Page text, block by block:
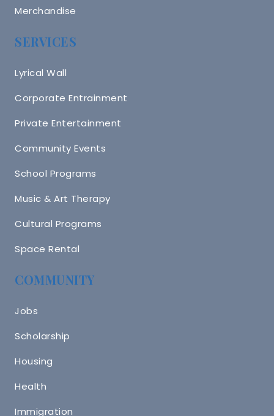
Merchandise
SERVICES
Lyrical Wall
Corporate Entrainment
Private Entertainment
Community Events
School Programs
Music & Art Therapy
Cultural Programs
Space Rental
COMMUNITY
Jobs
Scholarship
Housing
Health
Immigration